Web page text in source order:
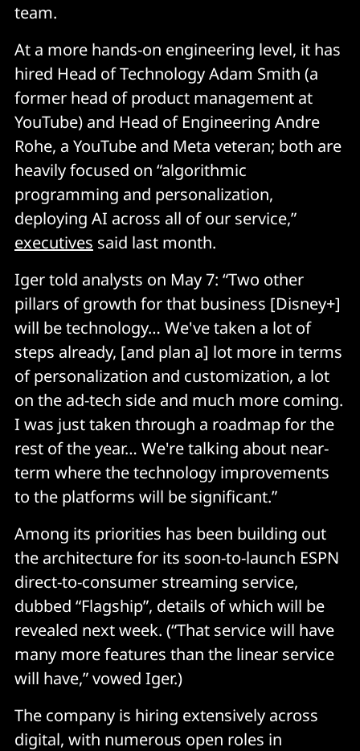
team.
At a more hands-on engineering level, it has
hired Head of Technology Adam Smith (a
former head of product management at
YouTube) and Head of Engineering Andre
Rohe, a YouTube and Meta veteran; both are
heavily focused on “algorithmic
programming and personalization,
deploying AI across all of our service,”
executives said last month.
Iger told analysts on May 7: “Two other
pillars of growth for that business [Disney+]
will be technology… We've taken a lot of
steps already, [and plan a] lot more in terms
of personalization and customization, a lot
on the ad-tech side and much more coming.
I was just taken through a roadmap for the
rest of the year… We're talking about near-
term where the technology improvements
to the platforms will be significant.”
Among its priorities has been building out
the architecture for its soon-to-launch ESPN
direct-to-consumer streaming service,
dubbed “Flagship”, details of which will be
revealed next week. (“That service will have
many more features than the linear service
will have,” vowed Iger.)
The company is hiring extensively across
digital, with numerous open roles in